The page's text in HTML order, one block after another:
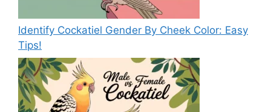
Identify Cockatiel Gender By Cheek Color: Easy
Tips!